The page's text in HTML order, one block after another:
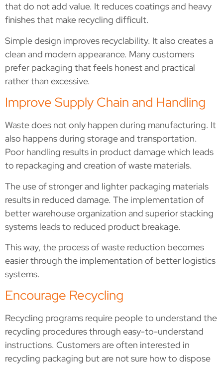
that do not add value. It reduces coatings and heavy
finishes that make recycling difficult.
Simple design improves recyclability. It also creates a
clean and modern appearance. Many customers
prefer packaging that feels honest and practical
rather than excessive.
Improve Supply Chain and Handling
Waste does not only happen during manufacturing. It
also happens during storage and transportation.
Poor handling results in product damage which leads
to repackaging and creation of waste materials.
The use of stronger and lighter packaging materials
results in reduced damage. The implementation of
better warehouse organization and superior stacking
systems leads to reduced product breakage.
This way, the process of waste reduction becomes
easier through the implementation of better logistics
systems.
Encourage Recycling
Recycling programs require people to understand the
recycling procedures through easy-to-understand
instructions. Customers are often interested in
recycling packaging but are not sure how to dispose